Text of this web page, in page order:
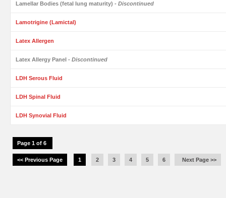
Lamellar Bodies (fetal lung maturity) - Discontinued
Lamotrigine (Lamictal)
Latex Allergen
Latex Allergy Panel - Discontinued
LDH Serous Fluid
LDH Spinal Fluid
LDH Synovial Fluid
Page 1 of 6
<< Previous Page 1 2 3 4 5 6 Next Page >>